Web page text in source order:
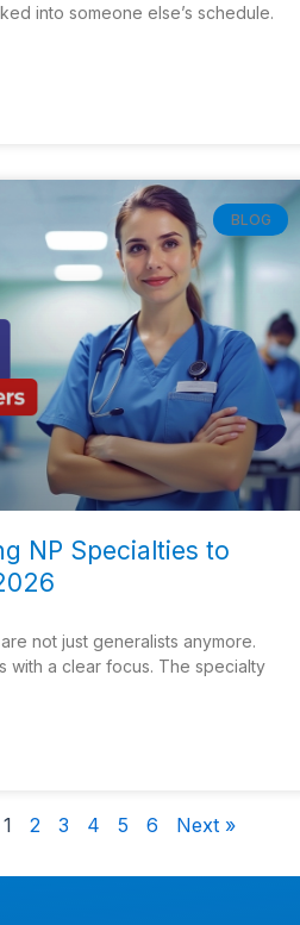
into someone else’s schedule.
BLOG
NP Specialties to
not just generalists anymore.
with a clear focus. The specialty
1 2 3 4 5 6 Next »